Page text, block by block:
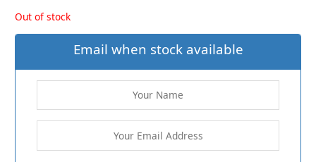
Out of stock
Email when stock available